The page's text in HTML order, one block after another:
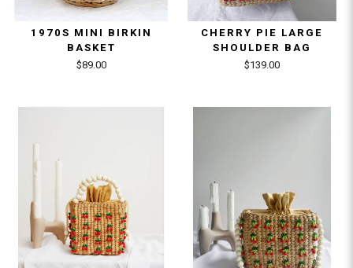
1970S MINI BIRKIN
BASKET
$89.00
CHERRY PIE LARGE
SHOULDER BAG
$139.00